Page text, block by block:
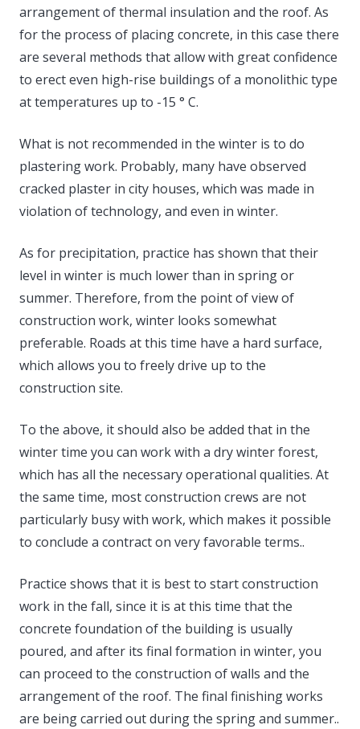
arrangement of thermal insulation and the roof. As
for the process of placing concrete, in this case there
are several methods that allow with great confidence
to erect even high-rise buildings of a monolithic type
at temperatures up to -15 ° C.
What is not recommended in the winter is to do
plastering work. Probably, many have observed
cracked plaster in city houses, which was made in
violation of technology, and even in winter.
As for precipitation, practice has shown that their
level in winter is much lower than in spring or
summer. Therefore, from the point of view of
construction work, winter looks somewhat
preferable. Roads at this time have a hard surface,
which allows you to freely drive up to the
construction site.
To the above, it should also be added that in the
winter time you can work with a dry winter forest,
which has all the necessary operational qualities. At
the same time, most construction crews are not
particularly busy with work, which makes it possible
to conclude a contract on very favorable terms..
Practice shows that it is best to start construction
work in the fall, since it is at this time that the
concrete foundation of the building is usually
poured, and after its final formation in winter, you
can proceed to the construction of walls and the
arrangement of the roof. The final finishing works
are being carried out during the spring and summer..